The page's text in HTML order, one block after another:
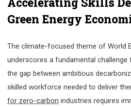
Green Energy
The climate-focused theme of World
underscores a fundamental challenge
the gap between ambitious
skilled workforce needed to deliver
for zero-carbon industries requires